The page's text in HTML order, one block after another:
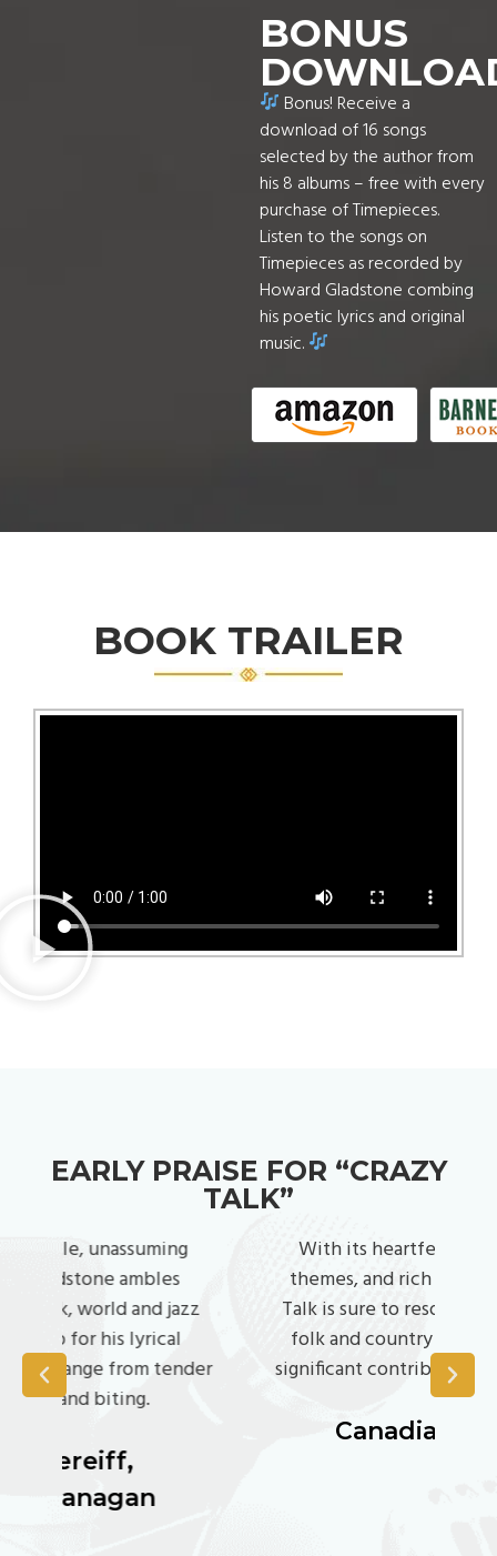
BONUS
Bonus! Receive a
download of 16 songs
selected by the author from
his 8 albums – free with every
purchase of Timepieces.
Listen to the songs on
Timepieces as recorded by
Howard Gladstone combing
his poetic lyrics and original
music.
BOOK TRAILER
EARLY PRAISE FOR “CRAZY
TALK”
With its heartfelt lyrics, diverse
themes, and rich musicality, Crazy
Talk is sure to resonate with fans of
folk and country alike, making it a
significant contribution to the genre.
Canadian Beats